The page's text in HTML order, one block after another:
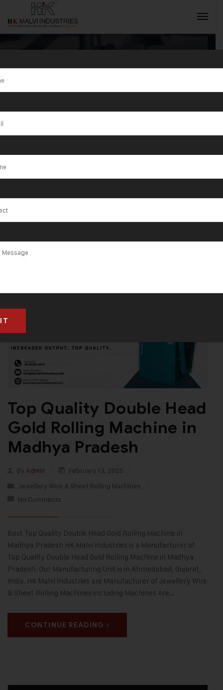
Tag:Mandsaur
Top Quality Double Head
Gold Rolling Machine in
Madhya Pradesh
By Admin
February 13, 2025
Jewellery Wire & Sheet Rolling Machines
No Comments
Best Top Quality Double Head Gold Rolling Machine in
Madhya Pradesh HK Malvi Industries is a Manufacturer of
Top Quality Double Head Gold Rolling Machine in Madhya
Pradesh. Our Manufacturing Unit is in Ahmedabad, Gujarat,
India. HK Malvi Industries are Manufacturer of Jewellery Wire
& Sheet Rolling Machines including Machines Are…
CONTINUE READING
INQUIRY NOW